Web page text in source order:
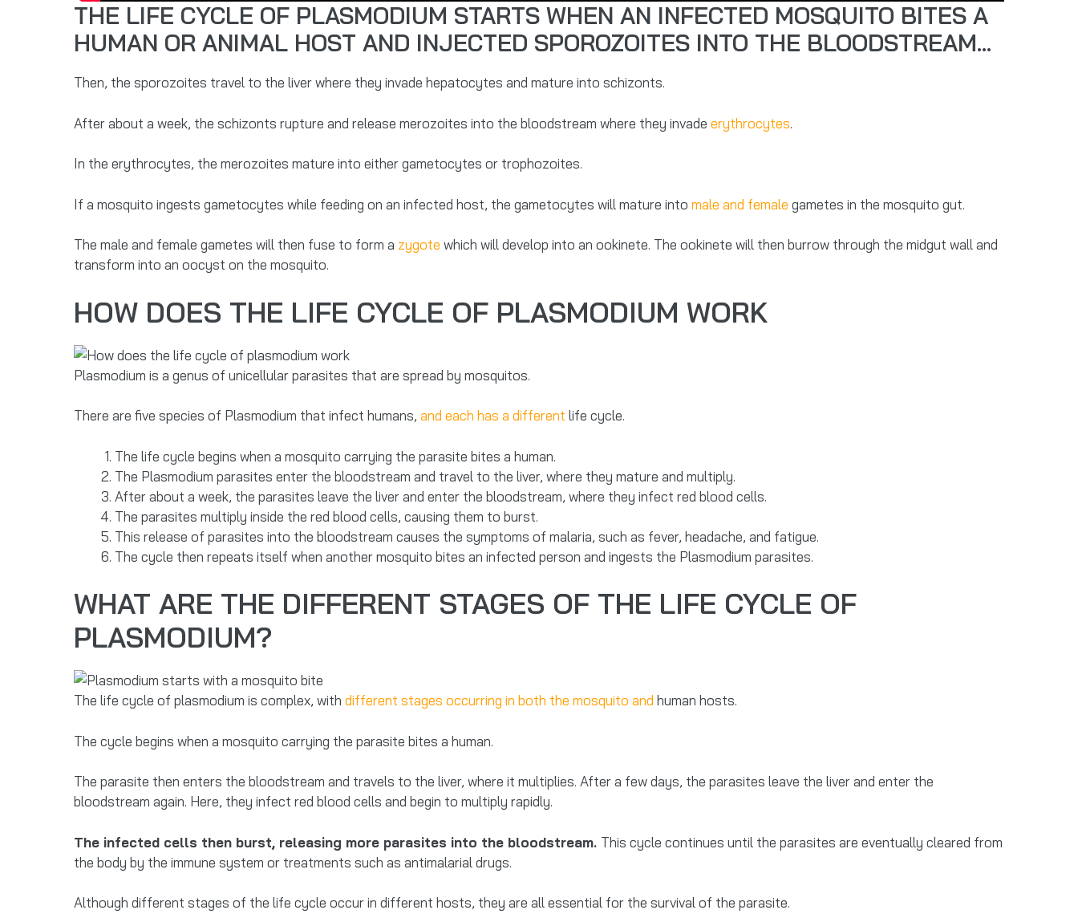
THE LIFE CYCLE OF PLASMODIUM STARTS WHEN AN INFECTED MOSQUITO BITES A
HUMAN OR ANIMAL HOST AND INJECTED SPOROZOITES INTO THE BLOODSTREAM…
Then, the sporozoites travel to the liver where they invade hepatocytes and mature into schizonts.
After about a week, the schizonts rupture and release merozoites into the bloodstream where they invade erythrocytes.
In the erythrocytes, the merozoites mature into either gametocytes or trophozoites.
If a mosquito ingests gametocytes while feeding on an infected host, the gametocytes will mature into male and female gametes in the mosquito gut.
The male and female gametes will then fuse to form a zygote which will develop into an ookinete. The ookinete will then burrow through the midgut wall and
transform into an oocyst on the mosquito.
HOW DOES THE LIFE CYCLE OF PLASMODIUM WORK
Plasmodium is a genus of unicellular parasites that are spread by mosquitos.
There are five species of Plasmodium that infect humans, and each has a different life cycle.
The life cycle begins when a mosquito carrying the parasite bites a human.
The Plasmodium parasites enter the bloodstream and travel to the liver, where they mature and multiply.
After about a week, the parasites leave the liver and enter the bloodstream, where they infect red blood cells.
The parasites multiply inside the red blood cells, causing them to burst.
This release of parasites into the bloodstream causes the symptoms of malaria, such as fever, headache, and fatigue.
The cycle then repeats itself when another mosquito bites an infected person and ingests the Plasmodium parasites.
WHAT ARE THE DIFFERENT STAGES OF THE LIFE CYCLE OF
PLASMODIUM?
The life cycle of plasmodium is complex, with different stages occurring in both the mosquito and human hosts.
The cycle begins when a mosquito carrying the parasite bites a human.
The parasite then enters the bloodstream and travels to the liver, where it multiplies. After a few days, the parasites leave the liver and enter the
bloodstream again. Here, they infect red blood cells and begin to multiply rapidly.
The infected cells then burst, releasing more parasites into the bloodstream. This cycle continues until the parasites are eventually cleared from
the body by the immune system or treatments such as antimalarial drugs.
Although different stages of the life cycle occur in different hosts, they are all essential for the survival of the parasite.